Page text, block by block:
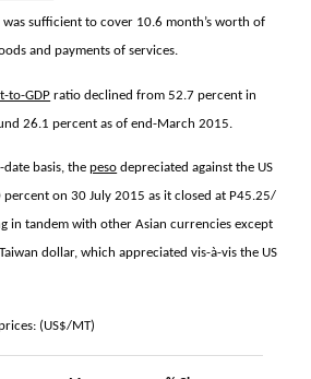
sufficient to cover 10.6 month’s worth of
and payments of services.
to-GDP ratio declined from 52.7 percent in
26.1 percent as of end-March 2015.
date basis, thepeso depreciated against the US
on 30 July 2015 as it closed at P45.25/
in tandem with other Asian currencies except
dollar, which appreciated vis-à-vis the US
(US$/MT)